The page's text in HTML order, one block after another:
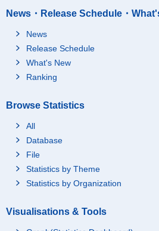
News・Release Schedule・
News
Release Schedule
What's New
Ranking
Browse Statistics
All
Database
File
Statistics by Theme
Statistics by Organization
Visualisations & Tools